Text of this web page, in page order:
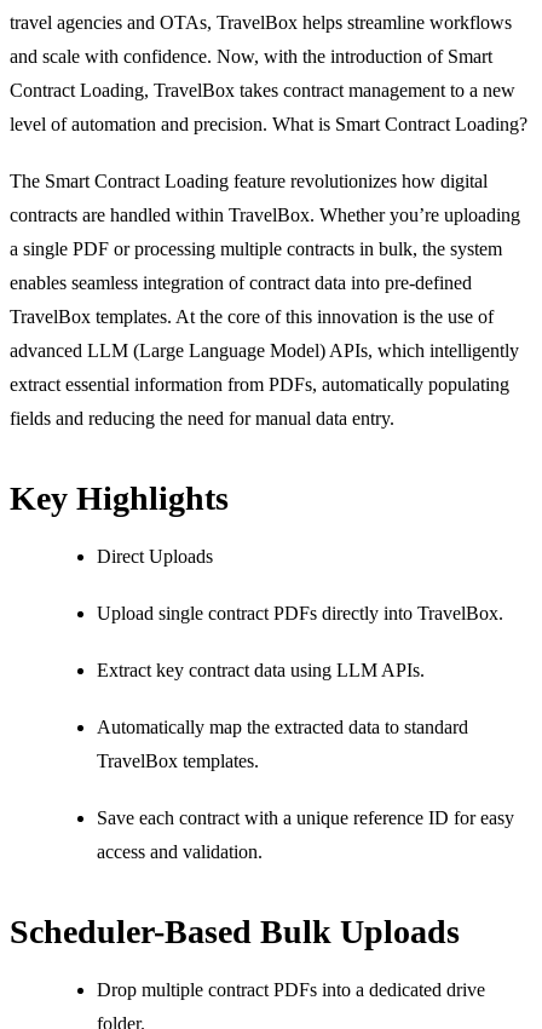
travel agencies and OTAs, TravelBox helps streamline workflows
and scale with confidence. Now, with the introduction of Smart
Contract Loading, TravelBox takes contract management to a new
level of automation and precision. What is Smart Contract Loading?
The Smart Contract Loading feature revolutionizes how digital
contracts are handled within TravelBox. Whether you’re uploading
a single PDF or processing multiple contracts in bulk, the system
enables seamless integration of contract data into pre-defined
TravelBox templates. At the core of this innovation is the use of
advanced LLM (Large Language Model) APIs, which intelligently
extract essential information from PDFs, automatically populating
fields and reducing the need for manual data entry.
Key Highlights
Direct Uploads
Upload single contract PDFs directly into TravelBox.
Extract key contract data using LLM APIs.
Automatically map the extracted data to standard
TravelBox templates.
Save each contract with a unique reference ID for easy
access and validation.
Scheduler-Based Bulk Uploads
Drop multiple contract PDFs into a dedicated drive
folder.